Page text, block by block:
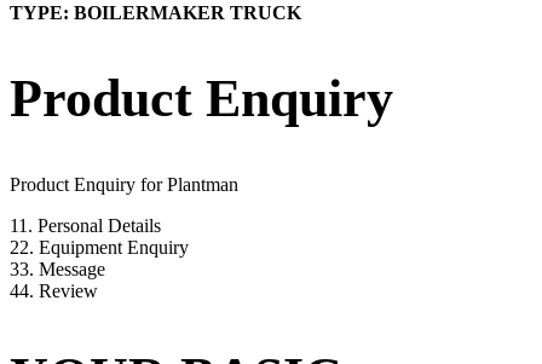
TYPE: BOILERMAKER TRUCK
Product Enquiry
Product Enquiry for Plantman
11. Personal Details
22. Equipment Enquiry
33. Message
44. Review